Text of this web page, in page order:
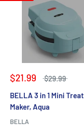
$21.99
$29.99
BELLA 3 in 1 Mini Treat
Maker, Aqua
BELLA